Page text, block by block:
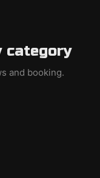
category
and booking.